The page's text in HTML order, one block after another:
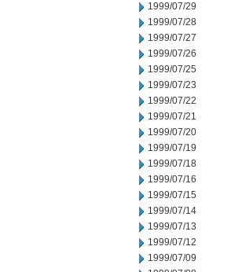
1999/07/29
1999/07/28
1999/07/27
1999/07/26
1999/07/25
1999/07/23
1999/07/22
1999/07/21
1999/07/20
1999/07/19
1999/07/18
1999/07/16
1999/07/15
1999/07/14
1999/07/13
1999/07/12
1999/07/09